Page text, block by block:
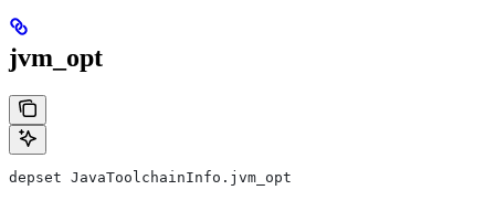
jvm_opt
depset JavaToolchainInfo.jvm_opt